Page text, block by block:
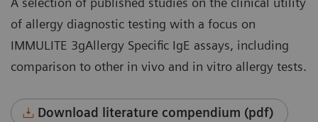
of allergy diagnostic testing with a focus on
IMMULITE 3gAllergy Specific IgE assays, including
comparison to other in vivo and in vitro allergy tests.
Download literature compendium (pdf)